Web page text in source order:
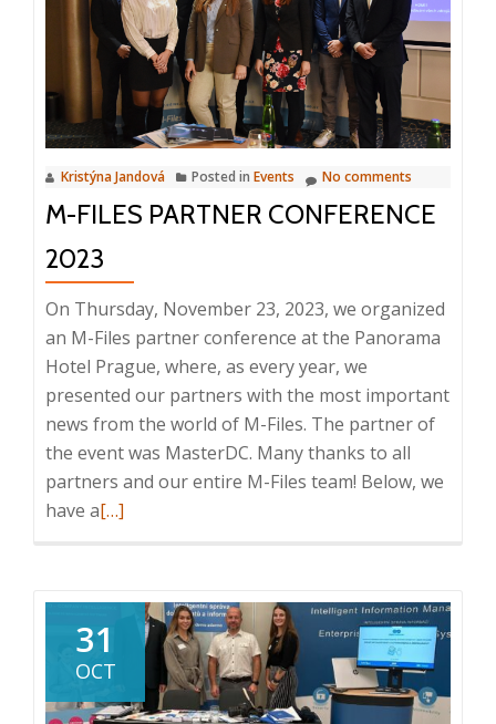
forward
to
the
first
of
2024?
Kristýna Jandová Posted in Events No comments
M-FILES PARTNER CONFERENCE
2023
On Thursday, November 23, 2023, we organized
an M-Files partner conference at the Panorama
Hotel Prague, where, as every year, we
presented our partners with the most important
news from the world of M-Files. The partner of
the event was MasterDC. Many thanks to all
partners and our entire M-Files team! Below, we
have aRead
Files
partner
conference
2023
[…]
31
OCT